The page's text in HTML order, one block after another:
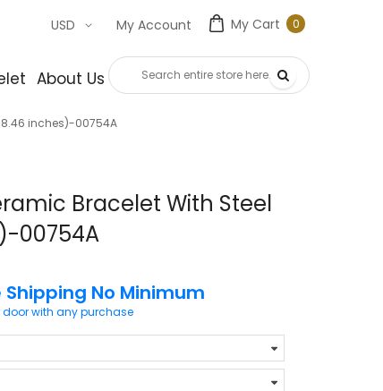
My Cart 00
My Account
USD
About Us Contact Us
inches)-00754A
Bracelet With Steel
00754A
Shipping No Minimum
door with any purchase